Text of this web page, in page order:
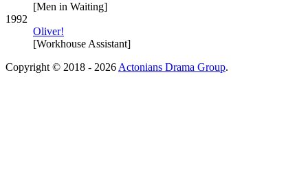
[Men in Waiting]
1992
Oliver!
[Workhouse Assistant]
Copyright © 2018 - 2026 Actonians Drama Group.